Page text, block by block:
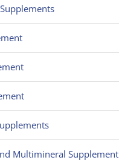
Multimineral Supplement